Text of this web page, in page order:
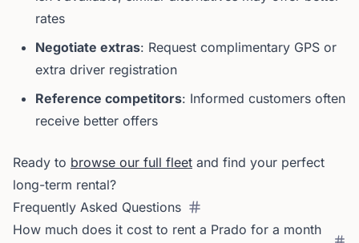
rates
Negotiate extras: Request complimentary GPS or
extra driver registration
Reference competitors: Informed customers often
receive better offers
Ready to browse our full fleet and find your perfect
long-term rental?
Frequently Asked Questions
How much does it cost to rent a Prado for a month